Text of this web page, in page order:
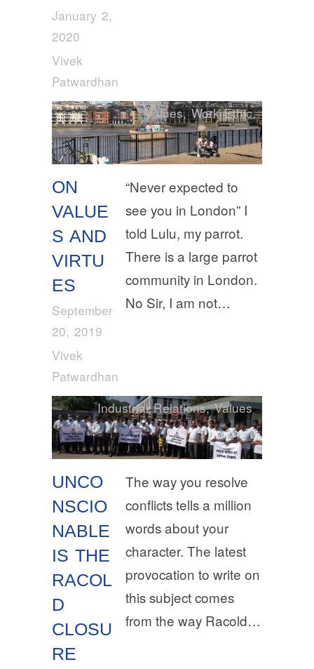
January 2,
2020
Vivek
Patwardhan
ON
VALUE
S AND
VIRTU
ES
September
20, 2019
Vivek
Patwardhan
Values,Work Ethic
“Never expected to
see you in London” I
told Lulu, my parrot.
There is a large parrot
community in London.
No Sir, I am not…
UNCO
NSCIO
NABLE
IS THE
RACOL
D
CLOSU
RE
Industrial Relations,Values
The way you resolve
conflicts tells a million
words about your
character. The latest
provocation to write on
this subject comes
from the way Racold…